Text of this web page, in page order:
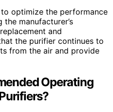
optimize the performance
manufacturer’s
and
the purifier continues to
from the air and provide
Operating